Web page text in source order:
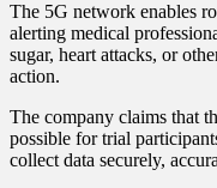
The 5G network enables
alerting medical
sugar, heart attacks, or
action.
The company claims that
possible for trial
collect data securely,